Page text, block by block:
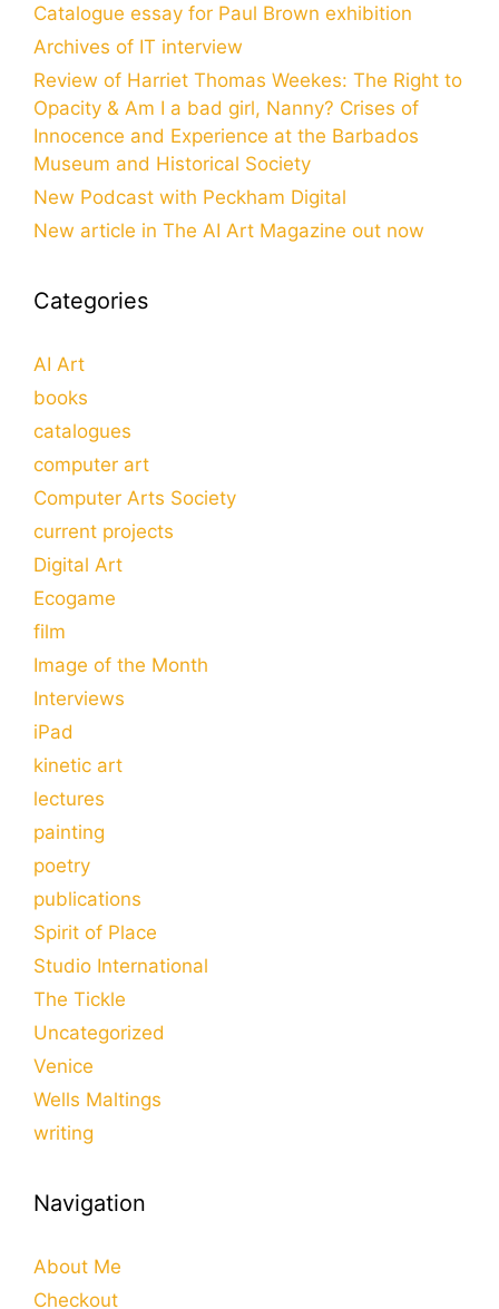
Catalogue essay for Paul Brown exhibition
Archives of IT interview
Review of Harriet Thomas Weekes: The Right to
Opacity & Am I a bad girl, Nanny? Crises of
Innocence and Experience at the Barbados
Museum and Historical Society
New Podcast with Peckham Digital
New article in The AI Art Magazine out now
Categories
AI Art
books
catalogues
computer art
Computer Arts Society
current projects
Digital Art
Ecogame
film
Image of the Month
Interviews
iPad
kinetic art
lectures
painting
poetry
publications
Spirit of Place
Studio International
The Tickle
Uncategorized
Venice
Wells Maltings
writing
Navigation
About Me
Checkout